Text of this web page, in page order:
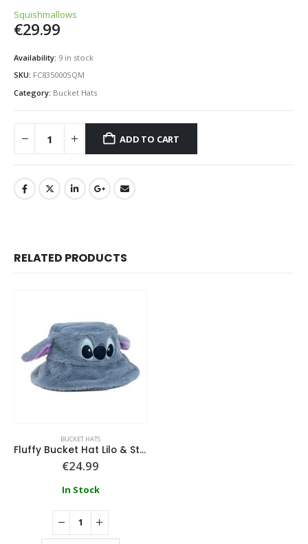
Squishmallows
€29.99
Availability: 9 in stock
SKU: FC835000SQM
Category: Bucket Hats
ADD TO CART
RELATED PRODUCTS
BUCKET HATS
Fluffy Bucket Hat Lilo & Stitch
€24.99
In Stock